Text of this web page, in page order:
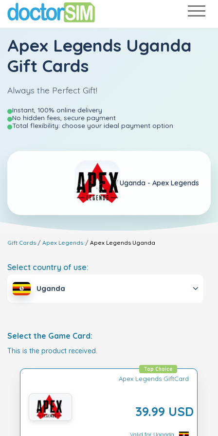
Apex Legends Uganda
Gift Cards
Always the Perfect Gift!
Instant, 100% online delivery
No hidden fees, secure payment
Total flexibility: choose your ideal payment option
Uganda - Apex Legends
Gift Cards Apex Legends Apex Legends Uganda
Select country of use:
Uganda
Select the Game Card:
This is the product received.
Apex Legends GiftCard
39.99 USD
Top Choice
Valid for Uganda